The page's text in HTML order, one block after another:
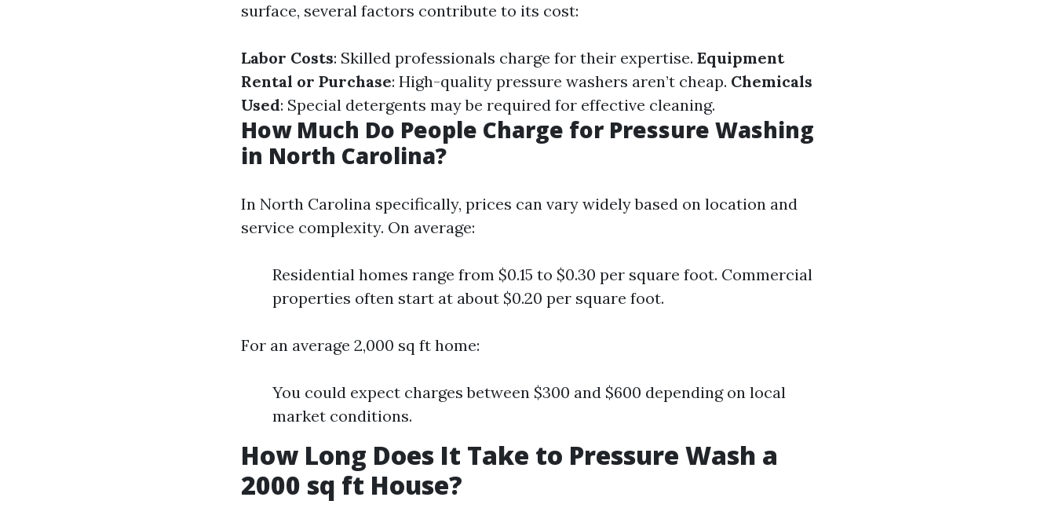
surface, several factors contribute to its cost:
Labor Costs: Skilled professionals charge for their expertise. Equipment
Rental or Purchase: High-quality pressure washers aren’t cheap. Chemicals
Used: Special detergents may be required for effective cleaning.
How Much Do People Charge for Pressure Washing
in North Carolina?
In North Carolina specifically, prices can vary widely based on location and
service complexity. On average:
Residential homes range from $0.15 to $0.30 per square foot. Commercial
properties often start at about $0.20 per square foot.
For an average 2,000 sq ft home:
You could expect charges between $300 and $600 depending on local
market conditions.
How Long Does It Take to Pressure Wash a
2000 sq ft House?